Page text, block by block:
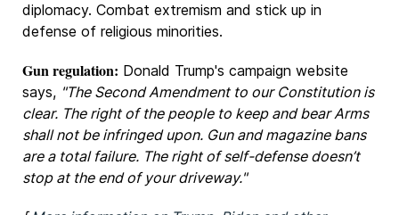
diplomacy. Combat extremism and stick up in
defense of religious minorities.
Gun regulation: Donald Trump's campaign website
says, "The Second Amendment to our Constitution is
clear. The right of the people to keep and bear Arms
shall not be infringed upon. Gun and magazine bans
are a total failure. The right of self-defense doesn’t
stop at the end of your driveway."